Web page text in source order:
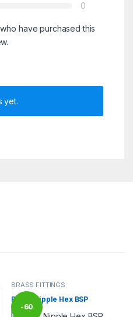
0
have purchased this
yet.
BRASS FITTINGS
Brass Nipple Hex BSP
-60